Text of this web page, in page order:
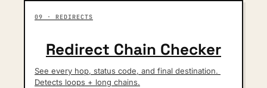
09 · REDIRECTS
Redirect Chain Checker
See every hop, status code, and final destination.
Detects loops + long chains.